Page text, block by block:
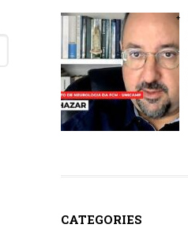
CATEGORIES